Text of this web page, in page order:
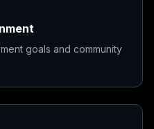
goals and community